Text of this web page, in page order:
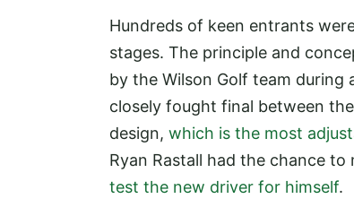
Hundreds of keen entrants
stages. The principle and
by the Wilson Golf team during
closely fought final between
design, which is the most
Ryan Rastall had the chance
test the new driver for himself.